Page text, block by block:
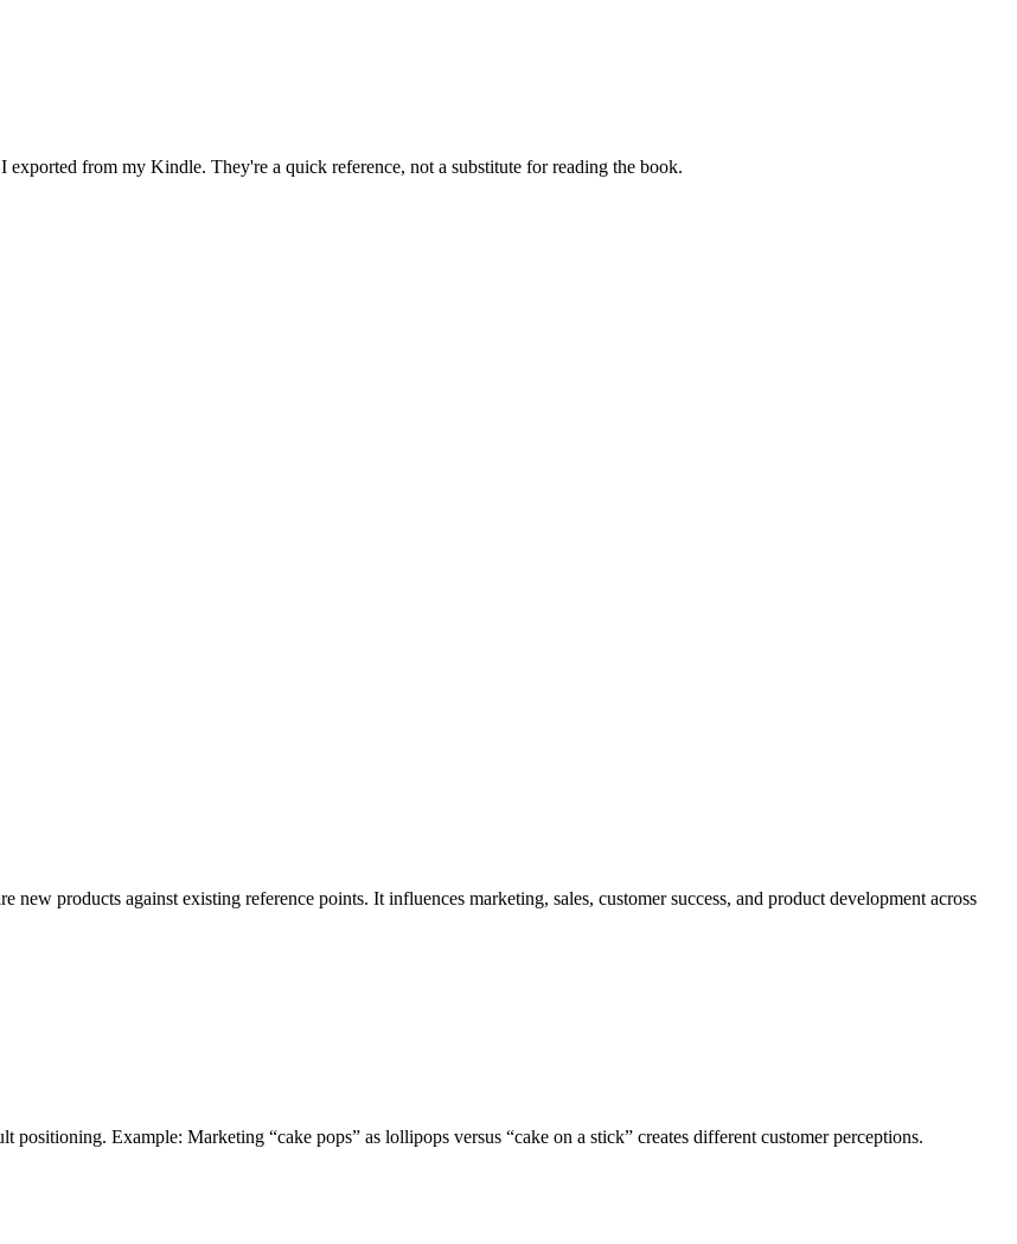
exported from my Kindle. They're a quick reference, not a substitute for reading the book.
new products against existing reference points. It influences marketing, sales, customer success, and product development across
Example: Marketing “cake pops” as lollipops versus “cake on a stick” creates different customer perceptions.